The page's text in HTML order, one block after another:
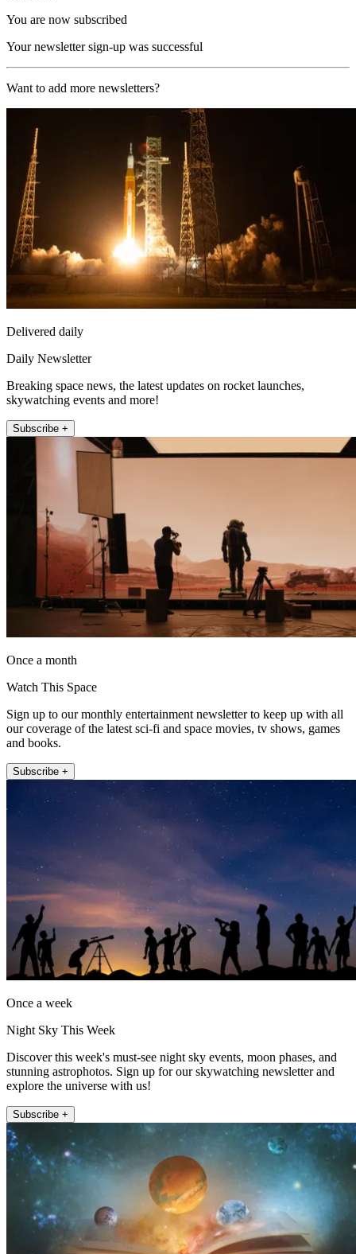
You are now subscribed
Your newsletter sign-up was successful
Want to add more newsletters?
Delivered daily
Daily Newsletter
Breaking space news, the latest updates on rocket launches,
skywatching events and more!
Subscribe +
Once a month
Watch This Space
Sign up to our monthly entertainment newsletter to keep up with all
our coverage of the latest sci-fi and space movies, tv shows, games
and books.
Subscribe +
Once a week
Night Sky This Week
Discover this week's must-see night sky events, moon phases, and
stunning astrophotos. Sign up for our skywatching newsletter and
explore the universe with us!
Subscribe +